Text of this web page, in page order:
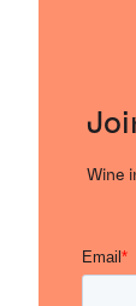
Wine